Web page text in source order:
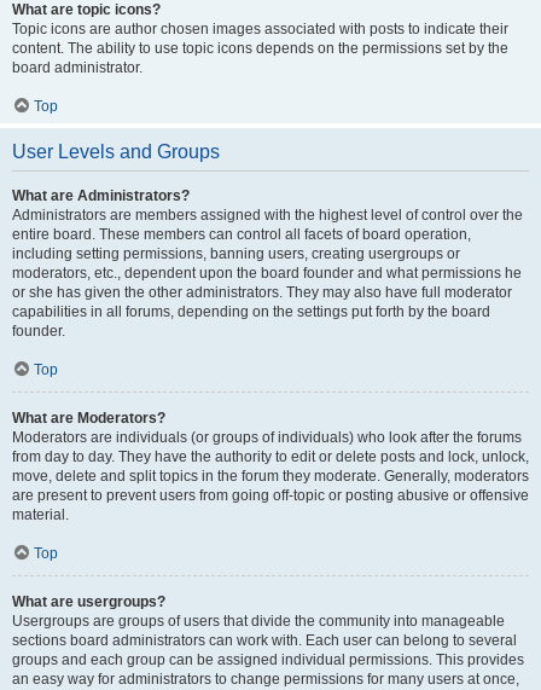
What are topic icons?
Topic icons are author chosen images associated with posts to indicate their
content. The ability to use topic icons depends on the permissions set by the
board administrator.
Top
User Levels and Groups
What are Administrators?
Administrators are members assigned with the highest level of control over the
entire board. These members can control all facets of board operation,
including setting permissions, banning users, creating usergroups or
moderators, etc., dependent upon the board founder and what permissions he
or she has given the other administrators. They may also have full moderator
capabilities in all forums, depending on the settings put forth by the board
founder.
Top
What are Moderators?
Moderators are individuals (or groups of individuals) who look after the forums
from day to day. They have the authority to edit or delete posts and lock, unlock,
move, delete and split topics in the forum they moderate. Generally, moderators
are present to prevent users from going off-topic or posting abusive or offensive
material.
Top
What are usergroups?
Usergroups are groups of users that divide the community into manageable
sections board administrators can work with. Each user can belong to several
groups and each group can be assigned individual permissions. This provides
an easy way for administrators to change permissions for many users at once,